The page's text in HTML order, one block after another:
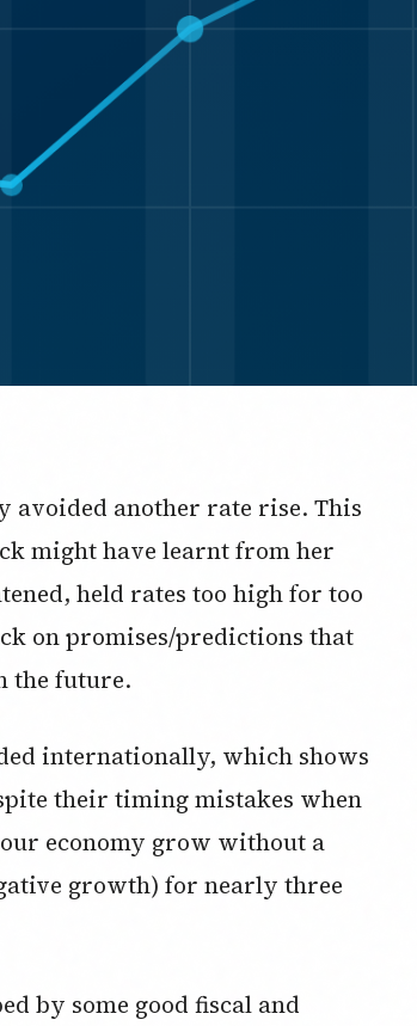
avoided another rate rise. This
might have learnt from her
held rates too high for too
on promises/predictions that
the future.
internationally, which shows
their timing mistakes when
economy grow without a
growth) for nearly three
by some good fiscal and